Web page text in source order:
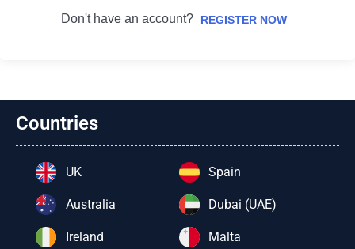
Don't have an account? REGISTER NOW
Countries
UK
Australia
Ireland
Spain
Dubai (UAE)
Malta